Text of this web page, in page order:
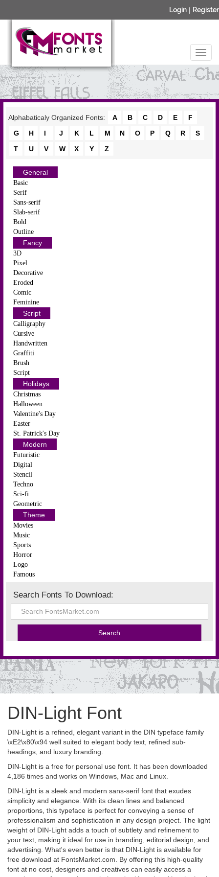
Login | Register
Alphabaticaly Organized Fonts: A B C D E
F
G
H I J K L M N O P Q R
S
T
U V W X Y Z
General
Basic
Serif
Sans-serif
Slab-serif
Bold
Outline
Fancy
3D
Pixel
Decorative
Eroded
Comic
Feminine
Script
Calligraphy
Cursive
Handwritten
Graffiti
Brush
Script
Holidays
Christmas
Halloween
Valentine's Day
Easter
St. Patrick's Day
Modern
Futuristic
Digital
Stencil
Techno
Sci-fi
Geometric
Theme
Movies
Music
Sports
Horror
Logo
Famous
Search Fonts To Download:
DIN-Light Font
DIN-Light is a refined, elegant variant in the DIN typeface family
\xE2\x80\x94 well suited to elegant body text, refined sub-
headings, and luxury branding.
DIN-Light is a free for personal use font. It has been downloaded
4,186 times and works on Windows, Mac and Linux.
DIN-Light is a sleek and modern sans-serif font that exudes
simplicity and elegance. With its clean lines and balanced
proportions, this typeface is perfect for conveying a sense of
professionalism and sophistication in any design project. The light
weight of DIN-Light adds a touch of subtlety and refinement to
your text, making it ideal for use in branding, editorial design, and
advertising. What's even better is that DIN-Light is available for
free download at FontsMarket.com. By offering this high-quality
font at no cost, designers and creatives can easily access a